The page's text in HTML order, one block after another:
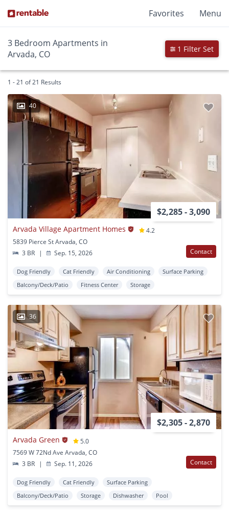
Favorites Menu
3 Bedroom Apartments in
Arvada, CO
1 Filter Set
1 - 21 of 21 Results
40
$2,285 - 3,090
Arvada Village Apartment Homes
4.2
5839 Pierce St Arvada, CO
3 BR
| Sep. 15, 2026 Contact
Dog Friendly Cat Friendly Air Conditioning
Surface Parking
Balcony/Deck/Patio
Fitness Center Storage
36
$2,305 - 2,870
Arvada Green
5.0
7569 W 72Nd Ave Arvada, CO
3 BR
| Sep. 11, 2026 Contact
Dog Friendly Cat Friendly
Surface Parking
Balcony/Deck/Patio
Storage Dishwasher Pool